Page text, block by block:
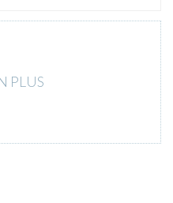
PLUS